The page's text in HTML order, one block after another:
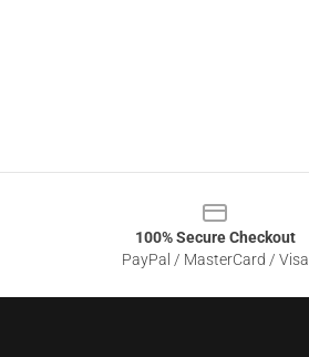
100% Secure Checkout
PayPal / MasterCard / Visa